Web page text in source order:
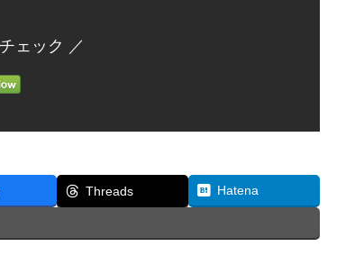
ェック ／
Threads Hatena